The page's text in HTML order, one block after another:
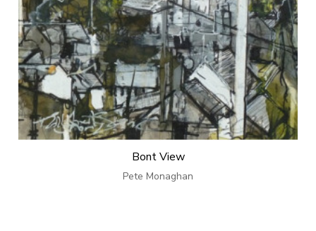
Bont View
Pete Monaghan